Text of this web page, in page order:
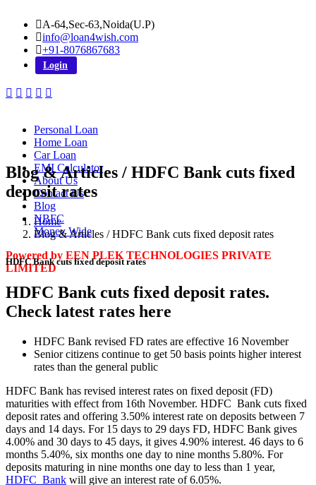
A-64,Sec-63,Noida(U.P)
info@loan4wish.com
+91-8076867683
Login
Personal Loan
Home Loan
Car Loan
EMI Calculator
About Us
Contact Us
Blog
NBFC
Money Wide
Powered by EEN PLEK TECHNOLOGIES PRIVATE
LIMITED
Blog & Articles / HDFC Bank cuts fixed
deposit rates
Home
Blog & Articles / HDFC Bank cuts fixed deposit rates
HDFC Bank cuts fixed deposit rates
HDFC Bank cuts fixed deposit rates.
Check latest rates here
HDFC Bank revised FD rates are effective 16 November
Senior citizens continue to get 50 basis points higher interest
rates than the general public
HDFC Bank has revised interest rates on fixed deposit (FD)
maturities with effect from 16th November. HDFC Bank cuts fixed
deposit rates and offering 3.50% interest rate on deposits between 7
days and 14 days. For 15 days to 29 days FD, HDFC Bank gives
4.00% and 30 days to 45 days, it gives 4.90% interest. 46 days to 6
months 5.40%, six months one day to nine months 5.80%. For
deposits maturing in nine months one day to less than 1 year,
HDFC Bank will give an interest rate of 6.05%.